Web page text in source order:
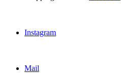
Instagram
Mail